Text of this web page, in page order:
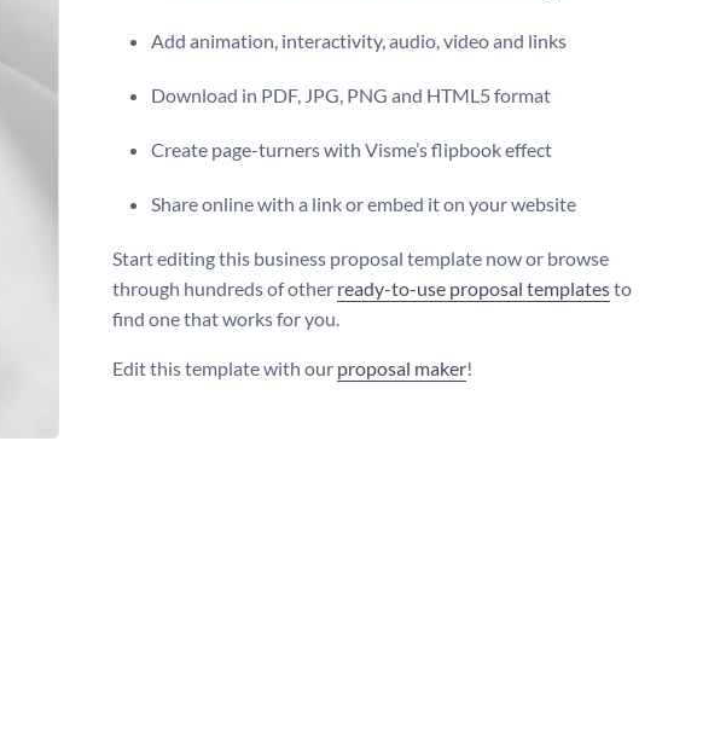
Add animation, interactivity, audio, video and links
Download in PDF, JPG, PNG and HTML5 format
Create page-turners with Visme’s flipbook effect
Share online with a link or embed it on your website
Start editing this business proposal template now or browse
through hundreds of other ready-to-use proposal templatesto
find one that works for you.
Edit this template with our proposal maker!